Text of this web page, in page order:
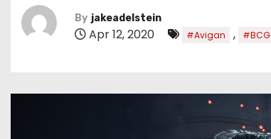
By jakeadelstein
Apr 12, 2020 #Avigan , #BCG